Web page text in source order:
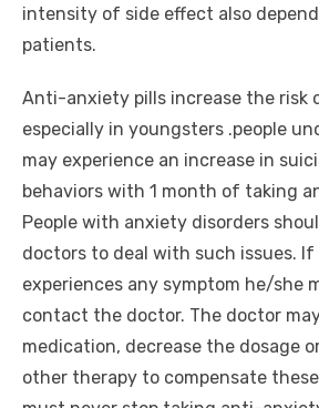
intensity of side effect also
patients.
Anti-anxiety pills increase the risk
especially in youngsters .people
may experience an increase in
behaviors with 1 month of taking
People with anxiety disorders
doctors to deal with such issues. If
experiences any symptom he/she
contact the doctor. The doctor
medication, decrease the dosage
other therapy to compensate